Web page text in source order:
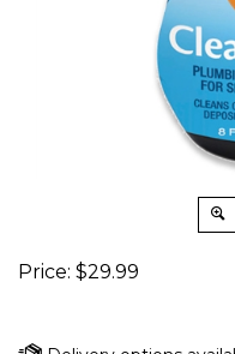
Price: $29.99